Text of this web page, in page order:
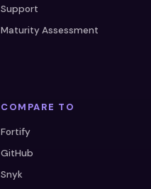
Support
Maturity Assessment
COMPARE TO
Fortify
GitHub
Snyk